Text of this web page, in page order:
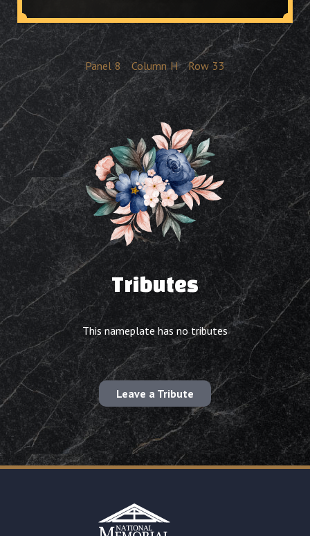
Panel 8 Column H Row 33
Tributes
This nameplate has no tributes
Leave a Tribute